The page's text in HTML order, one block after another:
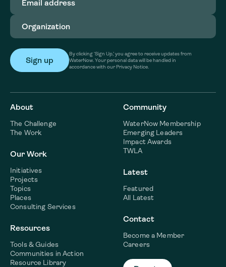
address(Required)
Organization
By clicking ‘Sign Up,’ you agree to receive updates from
WaterNow. Your personal data will be handled in
accordance with our Privacy Notice.
About
The Challenge
The Work
Our Work
Initiatives
Projects
Topics
Places
Consulting Services
Resources
Tools & Guides
Communities in Action
Resource Library
Community
WaterNow Membership
Emerging Leaders
Impact Awards
TWLA
Latest
Featured
All Latest
Contact
Become a Member
Careers